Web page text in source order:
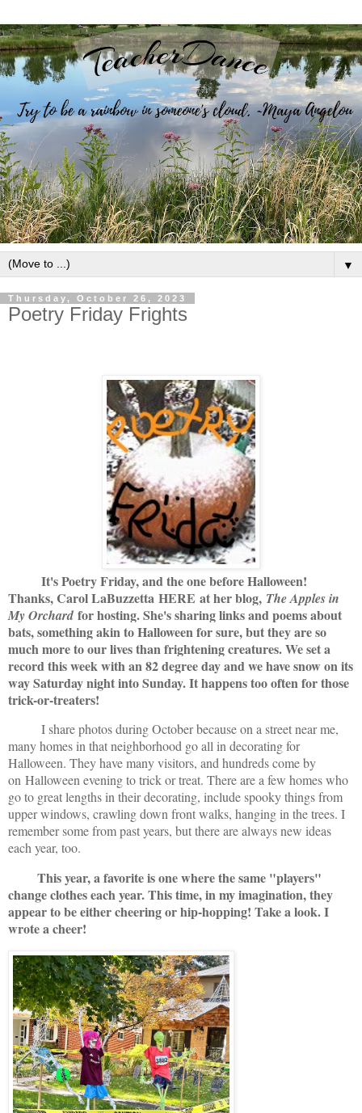
▼
Thursday, October 26, 2023
Poetry Friday Frights
It's Poetry Friday, and the one before Halloween!
Thanks, Carol LaBuzzetta HERE at her blog, The Apples in
My Orchard for hosting. She's sharing links and poems about
bats, something akin to Halloween for sure, but they are so
much more to our lives than frightening creatures. We set a
record this week with an 82 degree day and we have snow on its
way Saturday night into Sunday. It happens too often for those
trick-or-treaters!
I share photos during October because on a street near me,
many homes in that neighborhood go all in decorating for
Halloween. They have many visitors, and hundreds come by
on Halloween evening to trick or treat. There are a few homes who
go to great lengths in their decorating, include spooky things from
upper windows, crawling down front walks, hanging in the trees. I
remember some from past years, but there are always new ideas
each year, too.
This year, a favorite is one where the same "players"
change clothes each year. This time, in my imagination, they
appear to be either cheering or hip-hopping! Take a look. I
wrote a cheer!